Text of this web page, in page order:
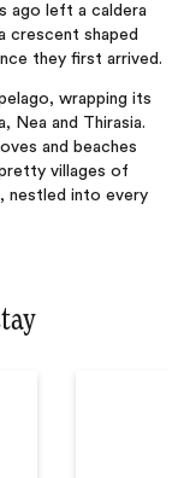
ago left a caldera
crescent shaped
they first arrived.
wrapping its
Nea and Thirasia.
and beaches
villages of
nestled into every